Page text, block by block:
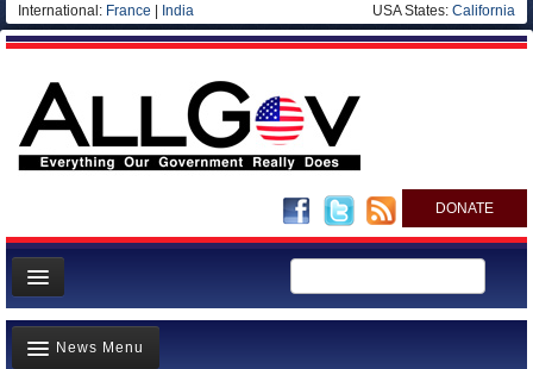
International: France India USA States: California
DONATE
News
Meet your Government
News Menu